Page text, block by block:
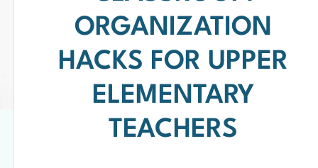
ORGANIZATION
HACKS FOR UPPER
ELEMENTARY
TEACHERS